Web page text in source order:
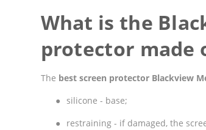
What is the
protector made
The best screen protector Blackview
●
silicone - base;
●
restraining - if damaged, the